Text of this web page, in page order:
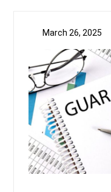
March 26, 2025